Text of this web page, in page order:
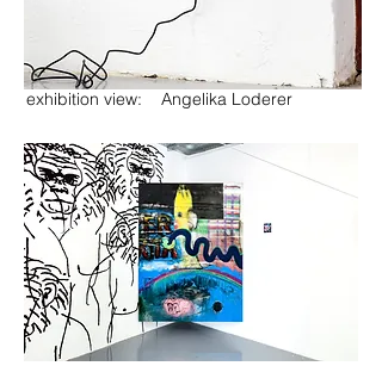
exhibition view: Angelika Loderer